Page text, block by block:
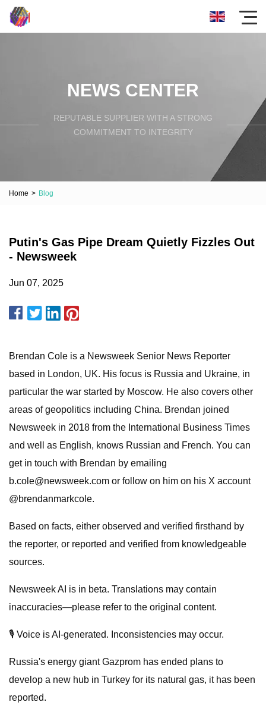
NEWS CENTER
REPUTABLE SUPPLIER WITH A STRONG
COMMITMENT TO INTEGRITY
Home > Blog
Putin's Gas Pipe Dream Quietly Fizzles Out
- Newsweek
Jun 07, 2025
Brendan Cole is a Newsweek Senior News Reporter
based in London, UK. His focus is Russia and Ukraine, in
particular the war started by Moscow. He also covers other
areas of geopolitics including China. Brendan joined
Newsweek in 2018 from the International Business Times
and well as English, knows Russian and French. You can
get in touch with Brendan by emailing
b.cole@newsweek.com or follow on him on his X account
@brendanmarkcole.
Based on facts, either observed and verified firsthand by
the reporter, or reported and verified from knowledgeable
sources.
Newsweek AI is in beta. Translations may contain
inaccuracies—please refer to the original content.
🎙️ Voice is AI-generated. Inconsistencies may occur.
Russia's energy giant Gazprom has ended plans to
develop a new hub in Turkey for its natural gas, it has been
reported.